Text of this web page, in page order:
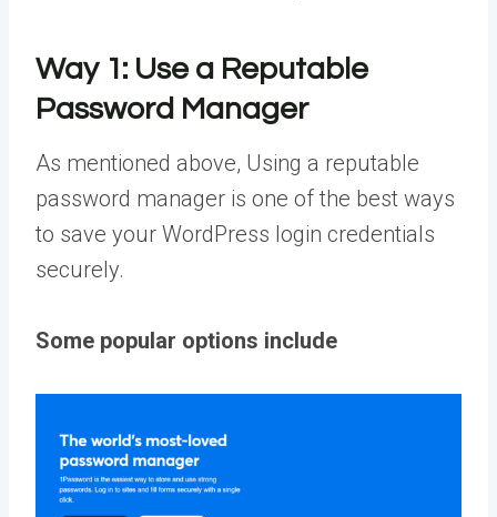
Way 1: Use a Reputable
Password Manager
As mentioned above, Using a reputable
password manager is one of the best ways
to save your WordPress login credentials
securely.
Some popular options include